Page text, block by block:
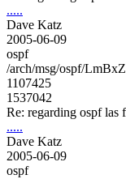
.....
Dave Katz
2005-06-09
ospf
/arch/msg/ospf/
1107425
1537042
Re: regarding ospf las
.....
Dave Katz
2005-06-09
ospf